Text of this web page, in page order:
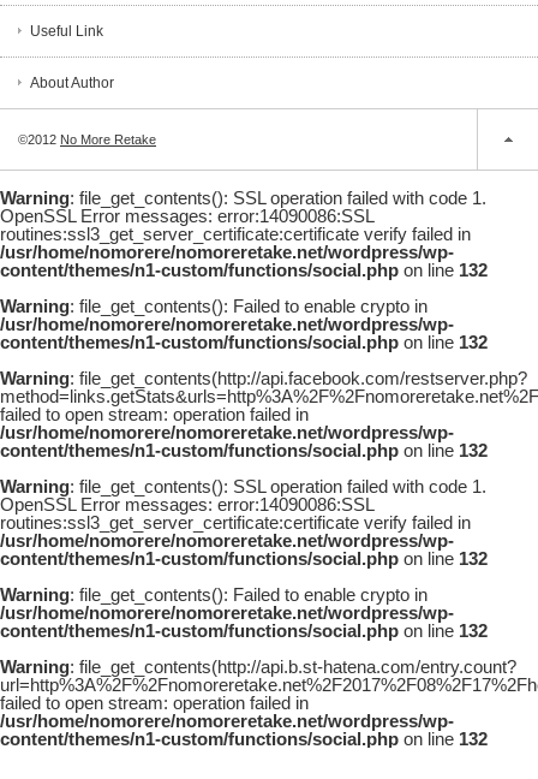
Useful Link
About Author
©2012 No More Retake
Warning: file_get_contents(): SSL operation failed with code 1.
OpenSSL Error messages: error:14090086:SSL
routines:ssl3_get_server_certificate:certificate verify failed in
/usr/home/nomorere/nomoreretake.net/wordpress/wp-
content/themes/n1-custom/functions/social.php on line 132
Warning: file_get_contents(): Failed to enable crypto in
/usr/home/nomorere/nomoreretake.net/wordpress/wp-
content/themes/n1-custom/functions/social.php on line 132
Warning: file_get_contents(http://api.facebook.com/restserver.php?
failed to open stream: operation failed in
/usr/home/nomorere/nomoreretake.net/wordpress/wp-
content/themes/n1-custom/functions/social.php on line 132
Warning: file_get_contents(): SSL operation failed with code 1.
OpenSSL Error messages: error:14090086:SSL
routines:ssl3_get_server_certificate:certificate verify failed in
/usr/home/nomorere/nomoreretake.net/wordpress/wp-
content/themes/n1-custom/functions/social.php on line 132
Warning: file_get_contents(): Failed to enable crypto in
/usr/home/nomorere/nomoreretake.net/wordpress/wp-
content/themes/n1-custom/functions/social.php on line 132
Warning: file_get_contents(http://api.b.st-hatena.com/entry.count?
failed to open stream: operation failed in
/usr/home/nomorere/nomoreretake.net/wordpress/wp-
content/themes/n1-custom/functions/social.php on line 132